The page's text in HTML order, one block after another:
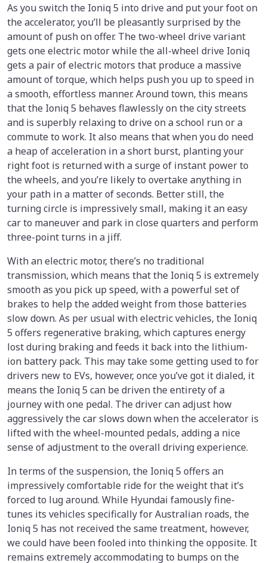
As you switch the Ioniq 5 into drive and put your foot on
the accelerator, you’ll be pleasantly surprised by the
amount of push on offer. The two-wheel drive variant
gets one electric motor while the all-wheel drive Ioniq
gets a pair of electric motors that produce a massive
amount of torque, which helps push you up to speed in
a smooth, effortless manner. Around town, this means
that the Ioniq 5 behaves flawlessly on the city streets
and is superbly relaxing to drive on a school run or a
commute to work. It also means that when you do need
a heap of acceleration in a short burst, planting your
right foot is returned with a surge of instant power to
the wheels, and you’re likely to overtake anything in
your path in a matter of seconds. Better still, the
turning circle is impressively small, making it an easy
car to maneuver and park in close quarters and perform
three-point turns in a jiff.
With an electric motor, there’s no traditional
transmission, which means that the Ioniq 5 is extremely
smooth as you pick up speed, with a powerful set of
brakes to help the added weight from those batteries
slow down. As per usual with electric vehicles, the Ioniq
5 offers regenerative braking, which captures energy
lost during braking and feeds it back into the lithium-
ion battery pack. This may take some getting used to for
drivers new to EVs, however, once you’ve got it dialed, it
means the Ioniq 5 can be driven the entirety of a
journey with one pedal. The driver can adjust how
aggressively the car slows down when the accelerator is
lifted with the wheel-mounted pedals, adding a nice
sense of adjustment to the overall driving experience.
In terms of the suspension, the Ioniq 5 offers an
impressively comfortable ride for the weight that it’s
forced to lug around. While Hyundai famously fine-
tunes its vehicles specifically for Australian roads, the
Ioniq 5 has not received the same treatment, however,
we could have been fooled into thinking the opposite. It
remains extremely accommodating to bumps on the